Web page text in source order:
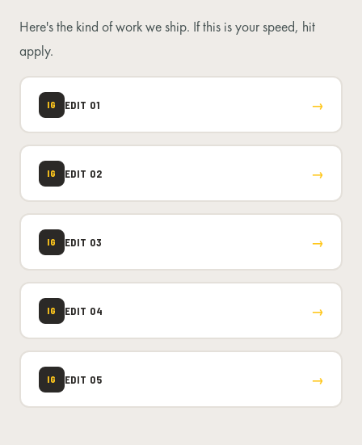
Here's the kind of work we ship. If this is your speed, hit
apply.
IG EDIT 01 →
IG EDIT 02 →
IG EDIT 03 →
IG EDIT 04 →
IG EDIT 05 →